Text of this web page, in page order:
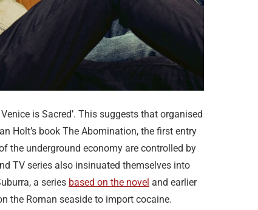
is Sacred’. This suggests that organised
Holt’s book The Abomination, the first entry
the underground economy are controlled by
TV series also insinuated themselves into
a series based on the novel and earlier
the Roman seaside to import cocaine.